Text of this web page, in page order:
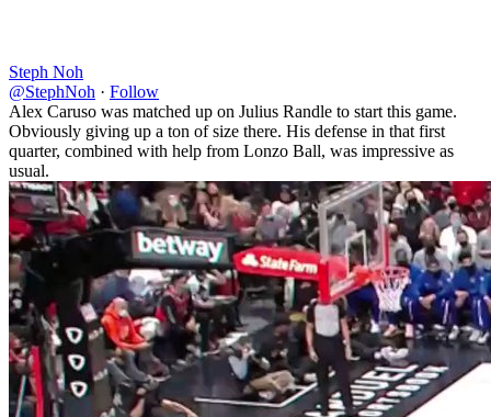
Steph Noh
@StephNoh · Follow
Alex Caruso was matched up on Julius Randle to start this game.
Obviously giving up a ton of size there. His defense in that first
quarter, combined with help from Lonzo Ball, was impressive as
usual.